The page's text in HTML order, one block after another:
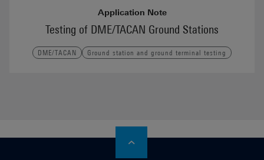
Application Note
Testing of DME/TACAN Ground Stations
DME/TACAN Ground station and ground terminal testing